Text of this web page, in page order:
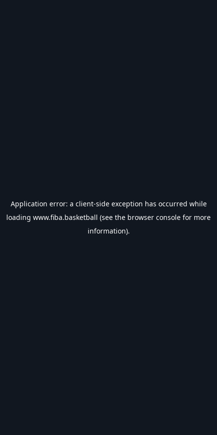
Application error: a client-side exception has occurred while
loading www.fiba.basketball (see the browser console for more
information).